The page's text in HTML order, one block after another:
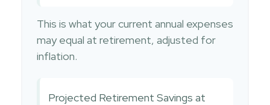
This is what your current annual expenses
may equal at retirement, adjusted for
inflation.
Projected Retirement Savings at